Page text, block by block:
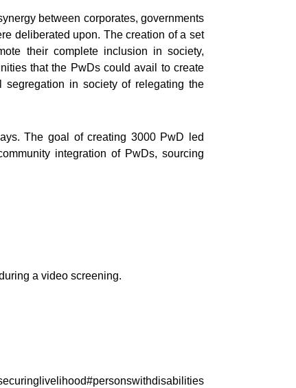
between corporates, governments
deliberated upon. The creation of a set
their complete inclusion in society,
that the PwDs could avail to create
segregation in society of relegating the
The goal of creating 3000 PwD led
integration of PwDs, sourcing
a video screening.